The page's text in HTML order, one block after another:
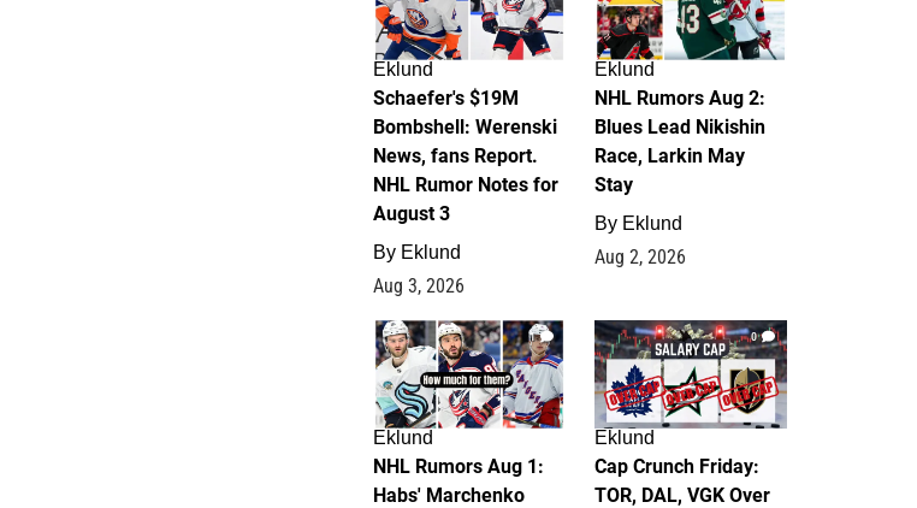
Eklund
Schaefer's $19M
Bombshell: Werenski
News, fans Report.
NHL Rumor Notes for
August 3
By Eklund
Aug 3, 2026
Eklund
NHL Rumors Aug 2:
Blues Lead Nikishin
Race, Larkin May
Stay
By Eklund
Aug 2, 2026
1
Eklund
NHL Rumors Aug 1:
Habs' Marchenko
0
Eklund
Cap Crunch Friday:
TOR, DAL, VGK Over